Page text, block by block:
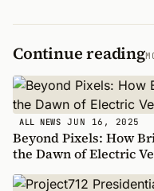
Continue reading
ALL NEWS JUN 16, 2025
Beyond Pixels: How
the Dawn of Electric